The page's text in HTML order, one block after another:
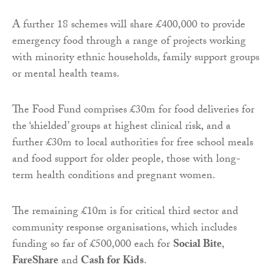
A further 18 schemes will share £400,000 to provide
emergency food through a range of projects working
with minority ethnic households, family support groups
or mental health teams.
The Food Fund comprises £30m for food deliveries for
the ‘shielded’ groups at highest clinical risk, and a
further £30m to local authorities for free school meals
and food support for older people, those with long-
term health conditions and pregnant women.
The remaining £10m is for critical third sector and
community response organisations, which includes
funding so far of £500,000 each forSocial Bite,
FareShareandCash for Kids.